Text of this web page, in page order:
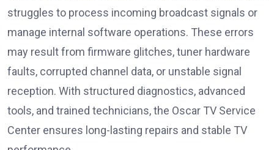
struggles to process incoming broadcast signals or
manage internal software operations. These errors
may result from firmware glitches, tuner hardware
faults, corrupted channel data, or unstable signal
reception. With structured diagnostics, advanced
tools, and trained technicians, the Oscar TV Service
Center ensures long-lasting repairs and stable TV